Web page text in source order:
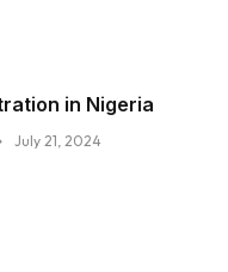
in Nigeria
July 21, 2024